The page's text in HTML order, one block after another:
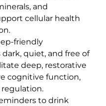
and
cellular health
friendly
quiet, and free of
deep, restorative
cognitive function,
to drink